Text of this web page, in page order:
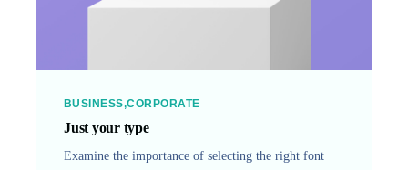
BUSINESS CORPORATE
Just your type
Examine the importance of selecting the right font